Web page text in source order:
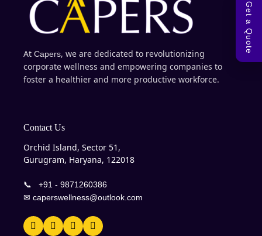
At Capers, we are dedicated to revolutionizing
corporate wellness and empowering companies to
foster a healthier and more productive workforce.
Contact Us
Orchid Island, Sector 51,
Gurugram, Haryana, 122018
📞
+91 - 9871260386
✉ caperswellness@outlook.com
Get a Quote